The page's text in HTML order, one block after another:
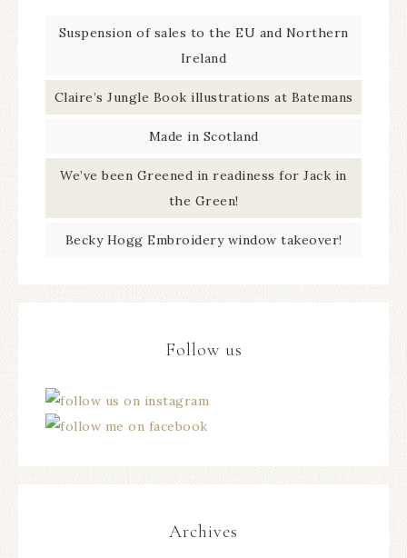
Suspension of sales to the EU and Northern
Ireland
Claire’s Jungle Book illustrations at Batemans
Made in Scotland
We’ve been Greened in readiness for Jack in
the Green!
Becky Hogg Embroidery window takeover!
Follow us
Archives